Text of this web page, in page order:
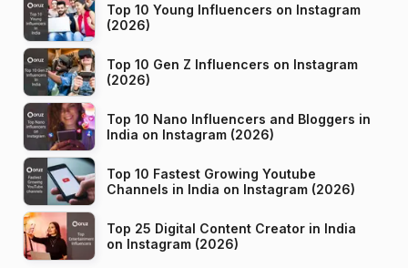
Top 10 Young Influencers on Instagram
(2026)
Top 10 Gen Z Influencers on Instagram
(2026)
Top 10 Nano Influencers and Bloggers in
India on Instagram (2026)
Top 10 Fastest Growing Youtube
Channels in India on Instagram (2026)
Top 25 Digital Content Creator in India
on Instagram (2026)